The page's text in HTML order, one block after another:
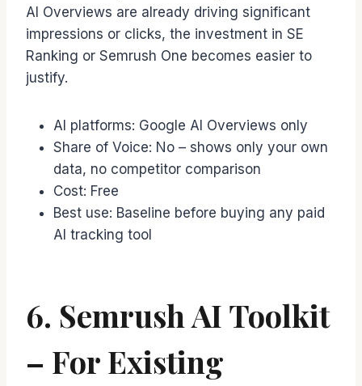
AI Overviews are already driving significant
impressions or clicks, the investment in SE
Ranking or Semrush One becomes easier to
justify.
AI platforms: Google AI Overviews only
Share of Voice: No – shows only your own
data, no competitor comparison
Cost: Free
Best use: Baseline before buying any paid
AI tracking tool
6. Semrush AI Toolkit
– For Existing